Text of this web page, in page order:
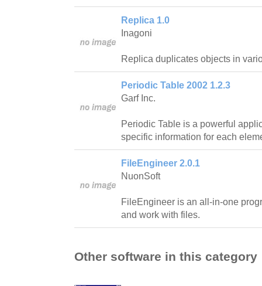
Replica 1.0
Inagoni
Replica duplicates objects in
Periodic Table 2002 1.2.3
Garf Inc.
Periodic Table is a powerful
specific information for each
FileEngineer 2.0.1
NuonSoft
FileEngineer is an all-in-one
and work with files.
Other software in this category